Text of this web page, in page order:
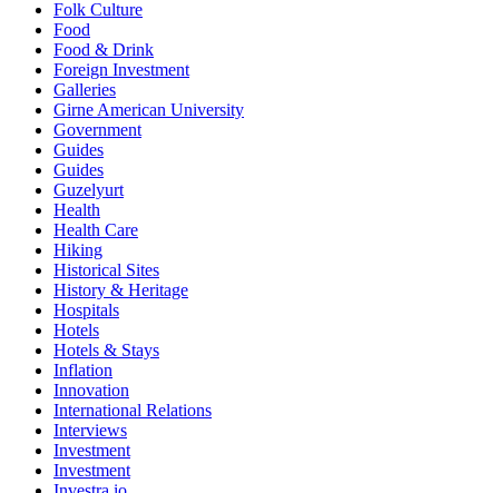
Folk Culture
Food
Food & Drink
Foreign Investment
Galleries
Girne American University
Government
Guides
Guides
Guzelyurt
Health
Health Care
Hiking
Historical Sites
History & Heritage
Hospitals
Hotels
Hotels & Stays
Inflation
Innovation
International Relations
Interviews
Investment
Investment